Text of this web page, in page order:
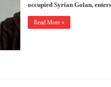
occupied Syrian Golan,
Read More »